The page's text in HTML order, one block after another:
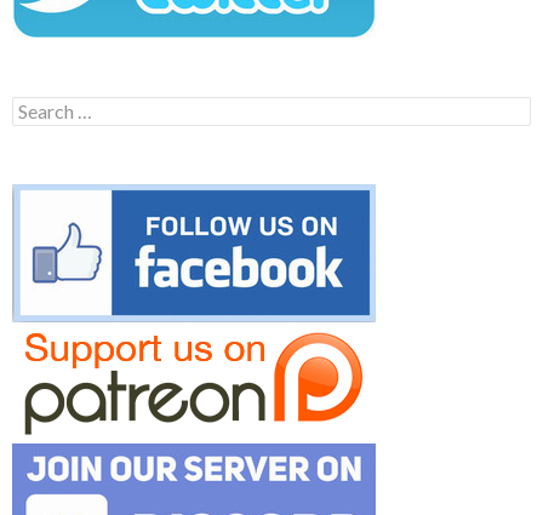
Search
for: